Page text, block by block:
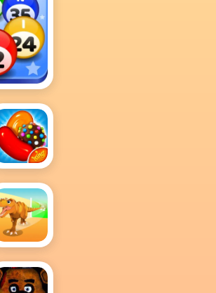
Crush
Saga
King
Runner
3D